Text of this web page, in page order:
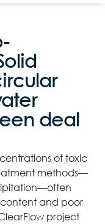
deal
of toxic
methods—
content and poor
project